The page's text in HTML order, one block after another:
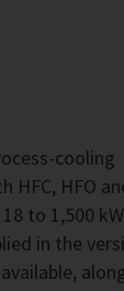
cooling
HFO
to 1,500 kW.
in the